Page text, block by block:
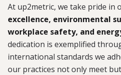
At up2metric, we take pride in
excellence, environmental
workplace safety, and
dedication is exemplified
international standards we
our practices not only meet